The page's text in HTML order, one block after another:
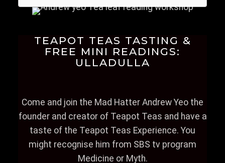
TEAPOT TEAS TASTING &
FREE MINI READINGS:
ULLADULLA
Come and join the Mad Hatter Andrew Yeo the
founder and creator of Teapot Teas and have a
taste of the Teapot Teas Experience. You
might recognise him from SBS tv program
Medicine or Myth.